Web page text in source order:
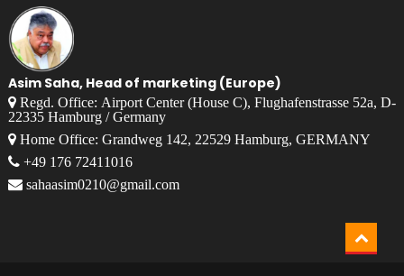
Asim Saha, Head of marketing (Europe)
Regd. Office: Airport Center (House C), Flughafenstrasse 52a, D-
22335 Hamburg / Germany
Home Office: Grandweg 142, 22529 Hamburg, GERMANY
+49 176 72411016
sahaasim0210@gmail.com